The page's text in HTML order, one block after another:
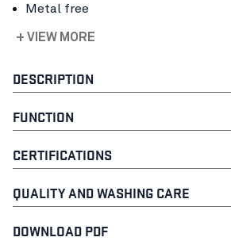
Metal free
+ VIEW MORE
DESCRIPTION
FUNCTION
CERTIFICATIONS
QUALITY AND WASHING CARE
DOWNLOAD PDF